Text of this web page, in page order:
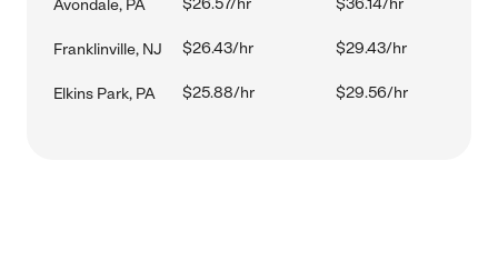
Avondale, PA $26.57/hr $36.14/hr
Franklinville, NJ $26.43/hr $29.43/hr
Elkins Park, PA $25.88/hr $29.56/hr